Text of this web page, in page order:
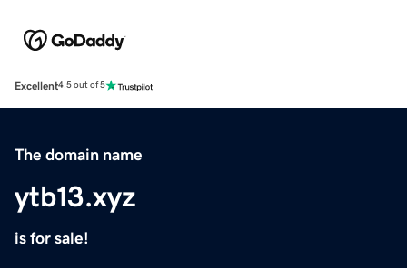
Excellent4.5 out of 5
The domain name
ytb13.xyz
is for sale!